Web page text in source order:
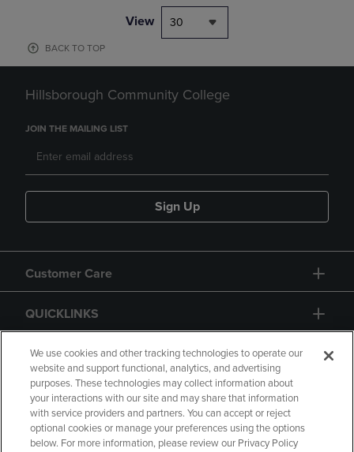
View 30
BACK TO TOP
Hillsborough Community College
JOIN THE MAILING LIST
Sign Up
Customer Care
QUICKLINKS
GIFT CARD
Copyright Privacy Policy Accessibility
We use cookies and other tracking technologies to operate our
website and support functional, analytics, and advertising
purposes. These technologies may collect information about
your interactions with our site and may share that information
with service providers and partners. You can accept or reject
optional cookies or manage your preferences using the options
below. For more information, please review our Privacy Policy